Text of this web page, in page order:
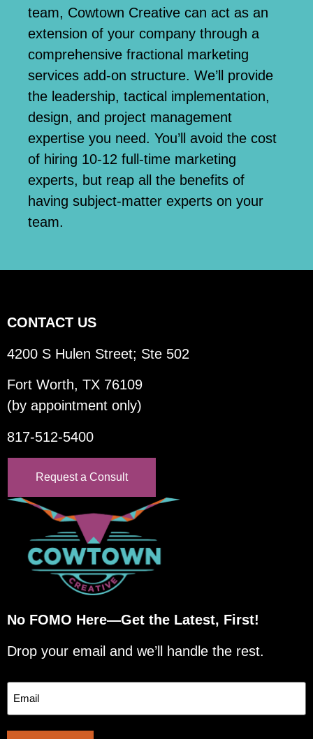
team, Cowtown Creative can act as an
extension of your company through a
comprehensive fractional marketing
services add-on structure. We’ll provide
the leadership, tactical implementation,
design, and project management
expertise you need. You’ll avoid the cost
of hiring 10-12 full-time marketing
experts, but reap all the benefits of
having subject-matter experts on your
team.
CONTACT US
4200 S Hulen Street; Ste 502
Fort Worth, TX 76109
(by appointment only)
817-512-5400
Request a Consult
No FOMO Here—Get the Latest, First!
Drop your email and we’ll handle the rest.
Email